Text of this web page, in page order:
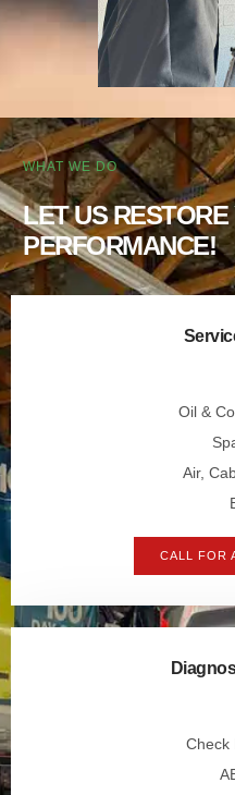
WHAT WE DO
LET US
PERFORMANCE!
Oil &
Air,
CALL FOR
Check